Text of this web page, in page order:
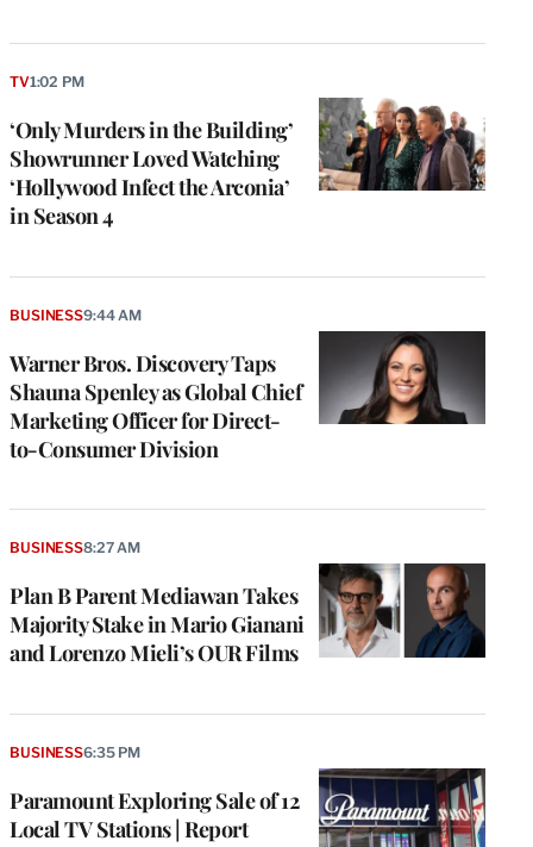
‘Only Murders in the Building’
Showrunner Loved Watching
‘Hollywood Infect the Arconia’
in Season 4
TV1:02 PM
Warner Bros. Discovery Taps
Shauna Spenley as Global Chief
Marketing Officer for Direct-
to-Consumer Division
BUSINESS9:44 AM
Plan B Parent Mediawan Takes
Majority Stake in Mario Gianani
and Lorenzo Mieli’s OUR Films
BUSINESS8:27 AM
Paramount Exploring Sale of 12
Local TV Stations | Report
BUSINESS6:35 PM